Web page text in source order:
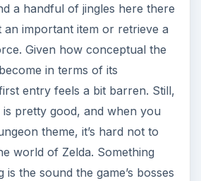
a handful of jingles here there
important item or retrieve a
Given how conceptual the
in terms of its
entry feels a bit barren. Still,
is pretty good, and when you
theme, it’s hard not to
world of Zelda. Something
the sound the game’s bosses